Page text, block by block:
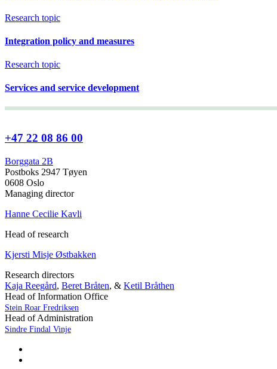
Research topic
Integration policy and measures
Research topic
Services and service development
+47 22 08 86 00
Borggata 2B
Postboks 2947 Tøyen
0608 Oslo
Managing director
Hanne Cecilie Kavli
Head of research
Kjersti Misje Østbakken
Research directors
Kaja Reegård, Beret Bråten, & Ketil Bråthen
Head of Information Office
Stein Roar Fredriksen
Head of Administration
Sindre Findal Vinje